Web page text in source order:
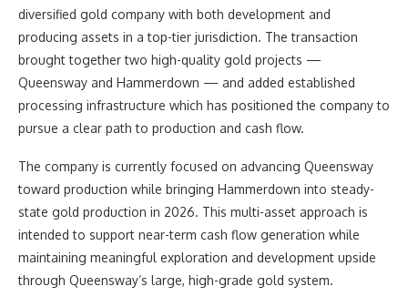
diversified gold company with both development and
producing assets in a top-tier jurisdiction. The transaction
brought together two high-quality gold projects —
Queensway and Hammerdown — and added established
processing infrastructure which has positioned the company to
pursue a clear path to production and cash flow.
The company is currently focused on advancing Queensway
toward production while bringing Hammerdown into steady-
state gold production in 2026. This multi-asset approach is
intended to support near-term cash flow generation while
maintaining meaningful exploration and development upside
through Queensway’s large, high-grade gold system.